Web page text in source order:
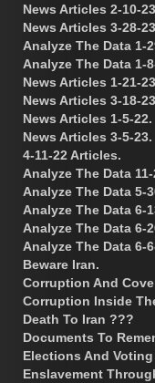
News Articles 2-10-
News Articles 3-28-
Analyze The Data 1-
Analyze The Data 1-
News Articles 1-21-
News Articles 3-18-
News Articles 1-5-22.
News Articles 3-5-23.
4-11-22 Articles.
Analyze The Data 11-
Analyze The Data 5-
Analyze The Data 6-
Analyze The Data 6-
Analyze The Data 6-
Beware Iran.
Corruption And
Corruption Inside
Death To Iran ???
Documents To
Elections And
Enslavement